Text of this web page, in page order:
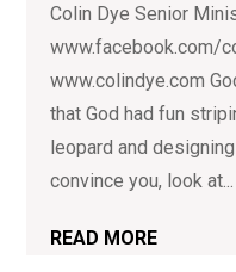
Colin Dye Senior
www.facebook.com/
www.colindye.com
that God had fun
leopard and
convince you, look at...
READ MORE